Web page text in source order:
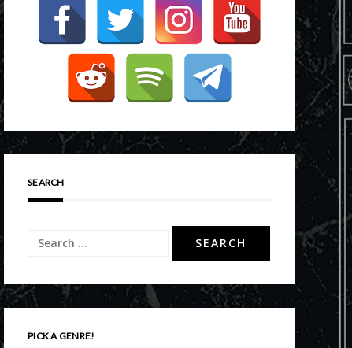
SEARCH
Search
PICK A GENRE!